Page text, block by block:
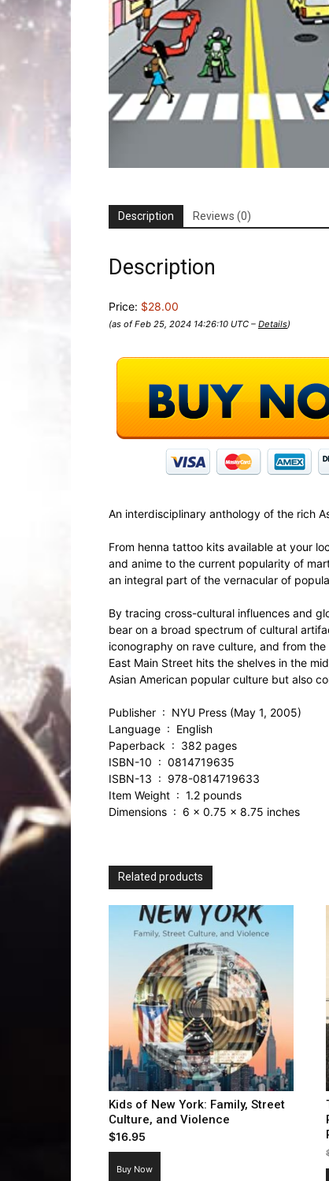
Description Reviews (0)
Description
Price: $28.00
(as of Feb 25, 2024 14:26:10 UTC – Details)
An interdisciplinary anthology of the rich
From henna tattoo kits available at your
and anime to the current popularity of
an integral part of the vernacular of
By tracing cross-cultural influences and
bear on a broad spectrum of cultural
iconography on rave culture, and from
East Main Street hits the shelves in the
Asian American popular culture but also
Publisher ‏ : ‎ NYU Press (May 1, 2005)
Language ‏ : ‎ English
Paperback ‏ : ‎ 382 pages
ISBN-10 ‏ : ‎ 0814719635
ISBN-13 ‏ : ‎ 978-0814719633
Item Weight ‏ : ‎ 1.2 pounds
Dimensions ‏ : ‎ 6 x 0.75 x 8.75 inches
Related products
Kids of New York: Family, Street
Culture, and Violence
$16.95
Buy Now